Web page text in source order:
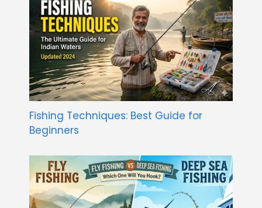
Fishing Techniques: Best Guide for
Beginners